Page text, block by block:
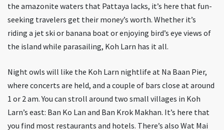
the amazonite waters that Pattaya lacks, it’s here that fun-
seeking travelers get their money’s worth. Whether it’s
riding a jet ski or banana boat or enjoying bird’s eye views of
the island while parasailing, Koh Larn has it all.
Night owls will like the Koh Larn nightlife at Na Baan Pier,
where concerts are held, and a couple of bars close at around
1 or 2 am. You can stroll around two small villages in Koh
Larn’s east: Ban Ko Lan and Ban Krok Makhan. It’s here that
you find most restaurants and hotels. There’s also Wat Mai